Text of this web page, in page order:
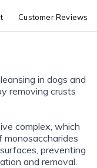
Customer Reviews
in dogs and
removing crusts
complex, which
preventing
and removal.